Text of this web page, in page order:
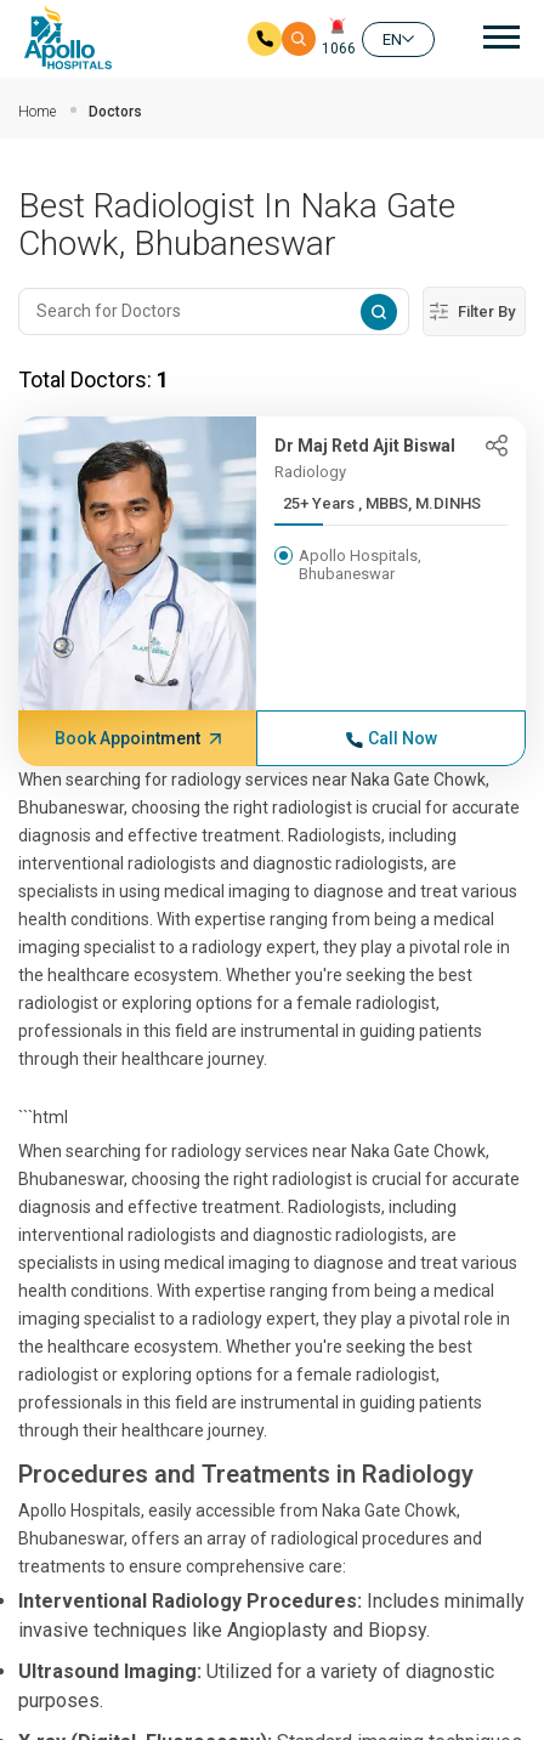
1066
EN
Home Doctors
Best Radiologist In Naka Gate
Chowk, Bhubaneswar
Filter By
Total Doctors: 1
Dr Maj Retd Ajit Biswal
Radiology
25+ Years , MBBS, M.DINHS
Apollo Hospitals,
Bhubaneswar
Book Appointment Call Now
When searching for radiology services near Naka Gate Chowk,
Bhubaneswar, choosing the right radiologist is crucial for accurate
diagnosis and effective treatment. Radiologists, including
interventional radiologists and diagnostic radiologists, are
specialists in using medical imaging to diagnose and treat various
health conditions. With expertise ranging from being a medical
imaging specialist to a radiology expert, they play a pivotal role in
the healthcare ecosystem. Whether you're seeking the best
radiologist or exploring options for a female radiologist,
professionals in this field are instrumental in guiding patients
through their healthcare journey.
```html
When searching for radiology services near Naka Gate Chowk,
Bhubaneswar, choosing the right radiologist is crucial for accurate
diagnosis and effective treatment. Radiologists, including
interventional radiologists and diagnostic radiologists, are
specialists in using medical imaging to diagnose and treat various
health conditions. With expertise ranging from being a medical
imaging specialist to a radiology expert, they play a pivotal role in
the healthcare ecosystem. Whether you're seeking the best
radiologist or exploring options for a female radiologist,
professionals in this field are instrumental in guiding patients
through their healthcare journey.
Procedures and Treatments in Radiology
Apollo Hospitals, easily accessible from Naka Gate Chowk,
Bhubaneswar, offers an array of radiological procedures and
treatments to ensure comprehensive care:
Interventional Radiology Procedures: Includes minimally
invasive techniques like Angioplasty and Biopsy.
Ultrasound Imaging: Utilized for a variety of diagnostic
purposes.